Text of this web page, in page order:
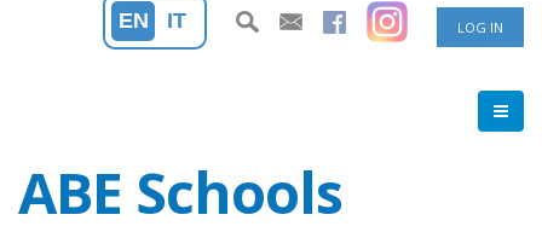
EN IT
User
menu
LOG IN
ABE Schools